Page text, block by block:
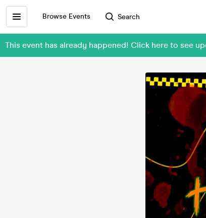
Browse Events Search
This event has already happened! Click here to see